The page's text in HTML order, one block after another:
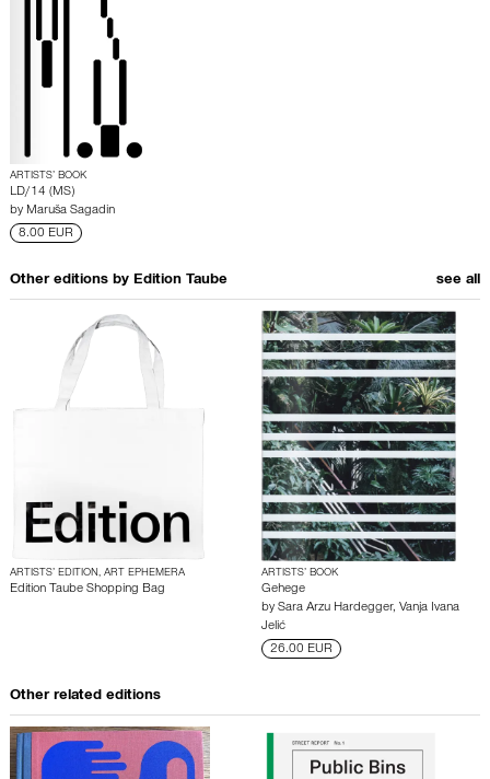
ARTISTS’ BOOK
LD/14 (MS)
by Maruša Sagadin
8.00 EUR
Other editions by Edition Taube see all
ARTISTS’ EDITION, ART EPHEMERA
Edition Taube Shopping Bag
ARTISTS’ BOOK
Gehege
by Sara Arzu Hardegger, Vanja Ivana
Jelić
26.00 EUR
Other related editions